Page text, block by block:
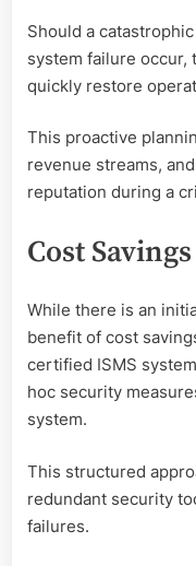
Should a
system failure occur,
quickly restore
This proactive
revenue streams,
reputation during a
Cost
While there is an
benefit of cost
certified ISMS
hoc security
system.
This structured
redundant security
failures.